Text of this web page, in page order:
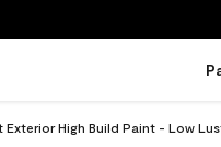
High Build Paint - Low